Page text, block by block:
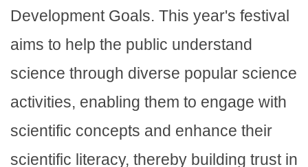
Development Goals. This year's festival
aims to help the public understand
science through diverse popular science
activities, enabling them to engage with
scientific concepts and enhance their
scientific literacy, thereby building trust in